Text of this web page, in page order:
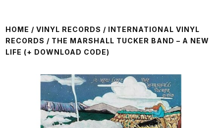
HOME /VINYL RECORDS / INTERNATIONAL VINYL
RECORDS / THE MARSHALL TUCKER BAND – A NEW
LIFE (+ DOWNLOAD CODE)